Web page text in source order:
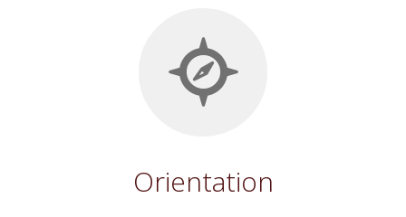
Orientation